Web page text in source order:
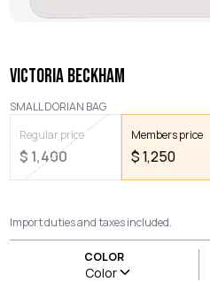
VICTORIA BECKHAM
SMALL DORIAN BAG
Regular price
$ 1,400
Members price
$1,250
Import duties and taxes included.
COLOR
Color